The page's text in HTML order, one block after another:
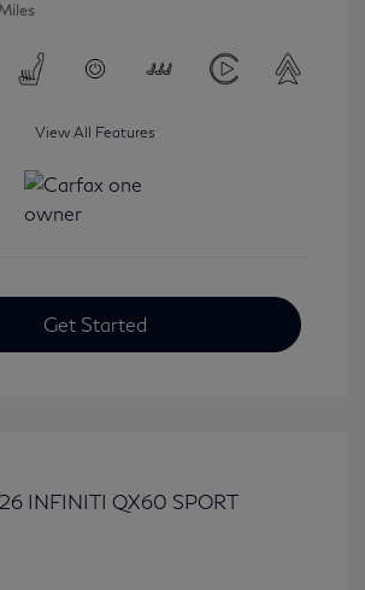
View All Features
Get Started